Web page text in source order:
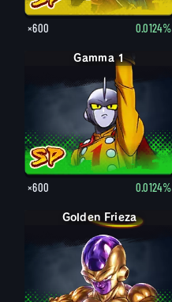
×600 0.0124%
Gamma 1
×600 0.0124%
Golden Frieza